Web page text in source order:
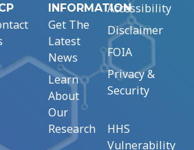
INFORMATION
Get The
Latest
News
Learn
About
Our
Research
Accessibility
Disclaimer
FOIA
Privacy &
Security
HHS
Vulnerability